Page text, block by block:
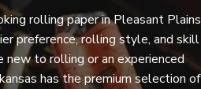
rolling paper in Pleasant Plains
preference, rolling style, and skill
to rolling or an experienced
has the premium selection of